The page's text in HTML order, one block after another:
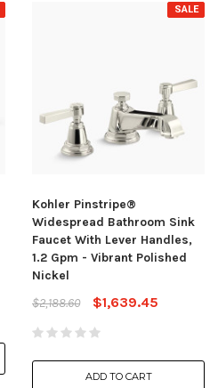
SALE
Kohler Pinstripe®
Widespread Bathroom Sink
Faucet With Lever Handles,
1.2 Gpm - Vibrant Polished
Nickel
$2,188.60
$1,639.45
ADD TO CART